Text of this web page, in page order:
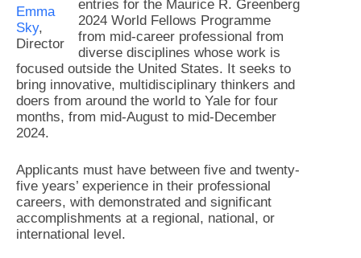
Emma
Sky,
Director
entries for the Maurice R. Greenberg
2024 World Fellows Programme
from mid-career professional from
diverse disciplines whose work is
focused outside the United States. It seeks to
bring innovative, multidisciplinary thinkers and
doers from around the world to Yale for four
months, from mid-August to mid-December
2024.
Applicants must have between five and twenty-
five years’ experience in their professional
careers, with demonstrated and significant
accomplishments at a regional, national, or
international level.